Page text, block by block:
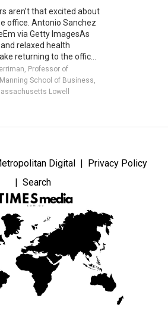
aren’t that excited about
office. Antonio Sanchez
via Getty ImagesAs
relaxed health
returning to the offic...
Professor of
School of Business,
Lowell
Digital
Privacy Policy
Search